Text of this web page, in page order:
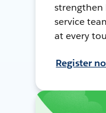
strengthen
service
at every
Register